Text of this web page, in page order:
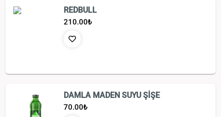
REDBULL
210.00₺
DAMLA MADEN SUYU ŞİŞE
70.00₺